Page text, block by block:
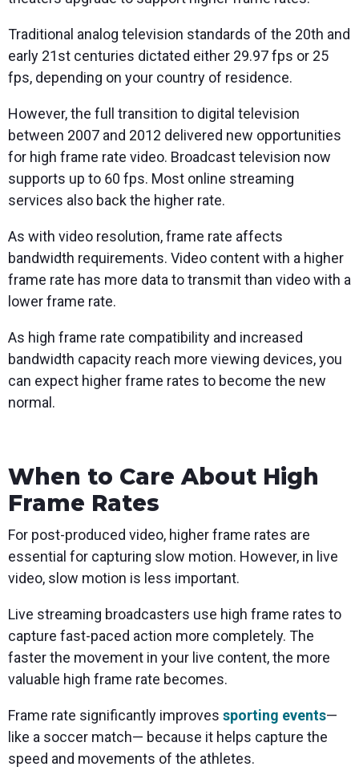
Traditional analog television standards of the 20th and
early 21st centuries dictated either 29.97 fps or 25
fps, depending on your country of residence.
However, the full transition to digital television
between 2007 and 2012 delivered new opportunities
for high frame rate video. Broadcast television now
supports up to 60 fps. Most online streaming
services also back the higher rate.
As with video resolution, frame rate affects
bandwidth requirements. Video content with a higher
frame rate has more data to transmit than video with a
lower frame rate.
As high frame rate compatibility and increased
bandwidth capacity reach more viewing devices, you
can expect higher frame rates to become the new
normal.
When to Care About High
Frame Rates
For post-produced video, higher frame rates are
essential for capturing slow motion. However, in live
video, slow motion is less important.
Live streaming broadcasters use high frame rates to
capture fast-paced action more completely. The
faster the movement in your live content, the more
valuable high frame rate becomes.
Frame rate significantly improves sporting events—
like a soccer match— because it helps capture the
speed and movements of the athletes.